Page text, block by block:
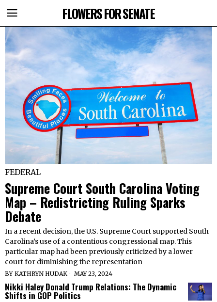
FLOWERS FOR SENATE
FEDERAL
Supreme Court South Carolina Voting
Map – Redistricting Ruling Sparks
Debate
In a recent decision, the U.S. Supreme Court supported South
Carolina’s use of a contentious congressional map. This
particular map had been previously criticized by a lower
court for diminishing the representation
BY KATHRYN HUDAK MAY 23, 2024
Nikki Haley Donald Trump Relations: The Dynamic
Shifts in GOP Politics